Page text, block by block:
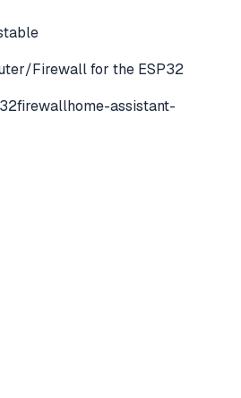
Firewall for the ESP32
firewallhome-assistant-